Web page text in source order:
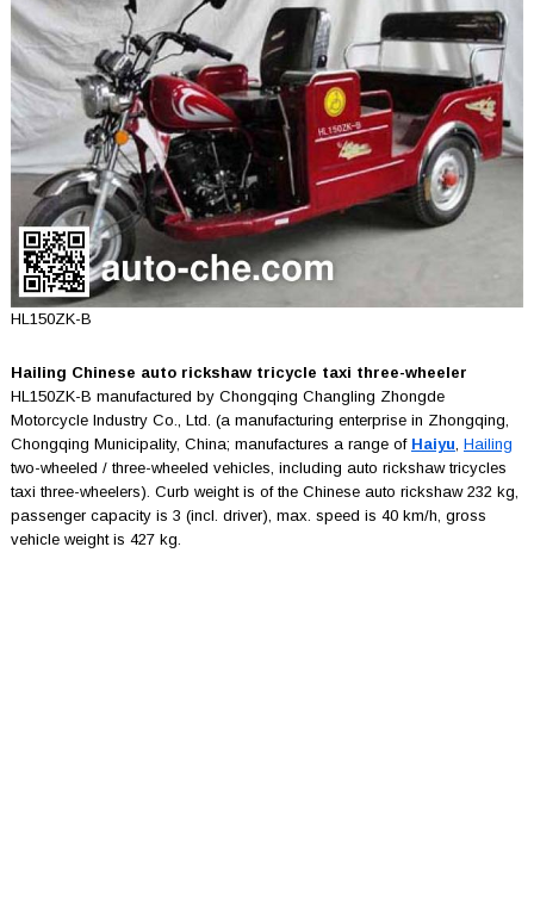
HL150ZK-B
Hailing Chinese auto rickshaw tricycle taxi three-wheeler
HL150ZK-B manufactured by Chongqing Changling Zhongde
Motorcycle Industry Co., Ltd. (a manufacturing enterprise in Zhongqing,
Chongqing Municipality, China; manufactures a range of Haiyu, Hailing
two-wheeled / three-wheeled vehicles, including auto rickshaw tricycles
taxi three-wheelers). Curb weight is of the Chinese auto rickshaw 232 kg,
passenger capacity is 3 (incl. driver), max. speed is 40 km/h, gross
vehicle weight is 427 kg.